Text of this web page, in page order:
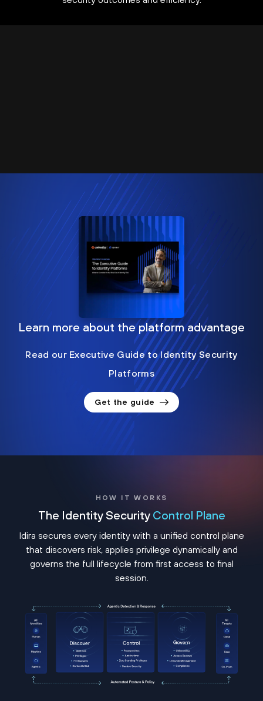
Learn more about the platform advantage
Read our Executive Guide to Identity Security
Platforms
Get the guide
HOW IT WORKS
The Identity Security Control Plane
Idira secures every identity with a unified control plane
that discovers risk, applies privilege dynamically and
governs the full lifecycle from first access to final
session.